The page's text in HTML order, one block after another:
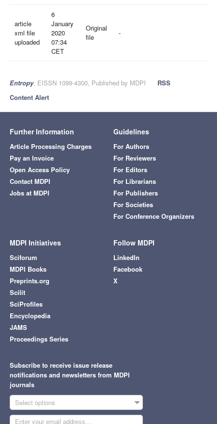
article
xml file
uploaded
6
January
2020
07:34
CET
Original
file
-
Entropy, EISSN 1099-4300, Published by MDPI
RSS
Content Alert
Further Information
Article Processing Charges
Pay an Invoice
Open Access Policy
Contact MDPI
Jobs at MDPI
Guidelines
For Authors
For Reviewers
For Editors
For Librarians
For Publishers
For Societies
For Conference Organizers
MDPI Initiatives
Sciforum
MDPI Books
Preprints.org
Scilit
SciProfiles
Encyclopedia
JAMS
Proceedings Series
Follow MDPI
LinkedIn
Facebook
X
Subscribe to receive issue release
notifications and newsletters from MDPI
journals
Select options